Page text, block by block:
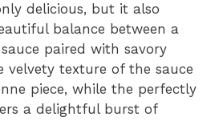
delicious, but it also
balance between a
paired with savory
velvety texture of the sauce
piece, while the perfectly
a delightful burst of